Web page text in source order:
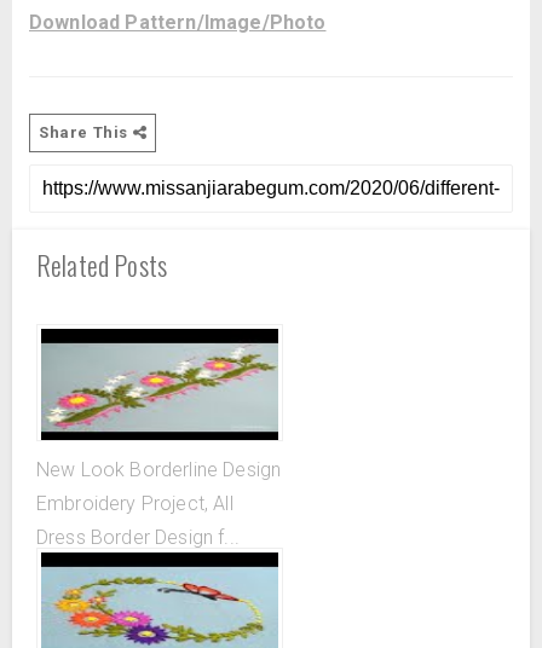
Download Pattern/Image/Photo
Share This
Related Posts
New Look Borderline Design
Embroidery Project, All
Dress Border Design f...